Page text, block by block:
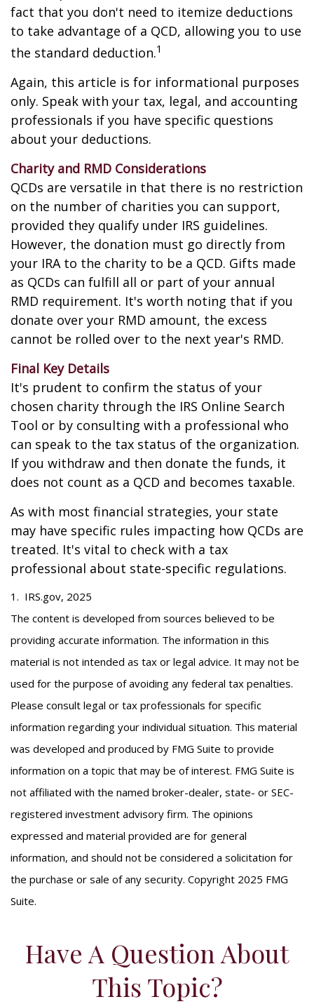
fact that you don't need to itemize deductions
to take advantage of a QCD, allowing you to use
the standard deduction.1
Again, this article is for informational purposes
only. Speak with your tax, legal, and accounting
professionals if you have specific questions
about your deductions.
Charity and RMD Considerations
QCDs are versatile in that there is no restriction
on the number of charities you can support,
provided they qualify under IRS guidelines.
However, the donation must go directly from
your IRA to the charity to be a QCD. Gifts made
as QCDs can fulfill all or part of your annual
RMD requirement. It's worth noting that if you
donate over your RMD amount, the excess
cannot be rolled over to the next year's RMD.
Final Key Details
It's prudent to confirm the status of your
chosen charity through the IRS Online Search
Tool or by consulting with a professional who
can speak to the tax status of the organization.
If you withdraw and then donate the funds, it
does not count as a QCD and becomes taxable.
As with most financial strategies, your state
may have specific rules impacting how QCDs are
treated. It's vital to check with a tax
professional about state-specific regulations.
1. IRS.gov, 2025
The content is developed from sources believed to be
providing accurate information. The information in this
material is not intended as tax or legal advice. It may not be
used for the purpose of avoiding any federal tax penalties.
Please consult legal or tax professionals for specific
information regarding your individual situation. This material
was developed and produced by FMG Suite to provide
information on a topic that may be of interest. FMG Suite is
not affiliated with the named broker-dealer, state- or SEC-
registered investment advisory firm. The opinions
expressed and material provided are for general
information, and should not be considered a solicitation for
the purchase or sale of any security. Copyright 2025 FMG
Suite.
Have A Question About
This Topic?